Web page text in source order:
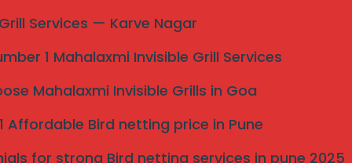
Services — Karve Nagar
1 Mahalaxmi Invisible Grill Services
Mahalaxmi Invisible Grills in Goa
Affordable Bird netting price in Pune
for strong Bird netting services in pune 2025